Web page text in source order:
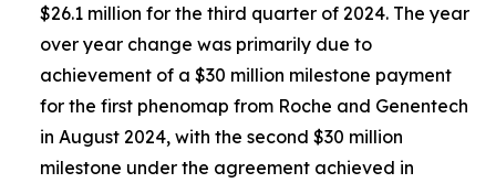
$26.1 million for the third quarter of 2024. The year
over year change was primarily due to
achievement of a $30 million milestone payment
for the first phenomap from Roche and Genentech
in August 2024, with the second $30 million
milestone under the agreement achieved in